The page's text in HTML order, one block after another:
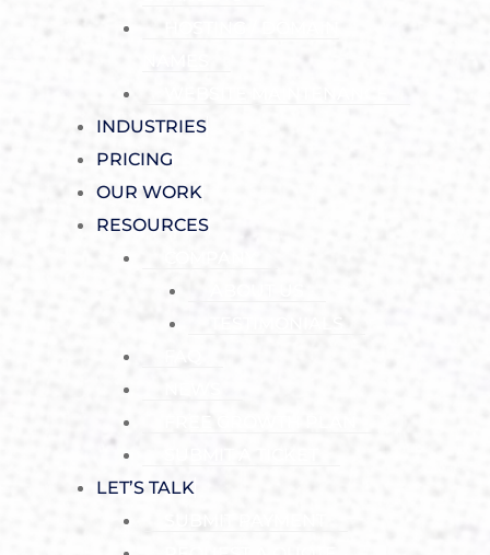
INDUSTRIES
PRICING
OUR WORK
RESOURCES
LET’S TALK